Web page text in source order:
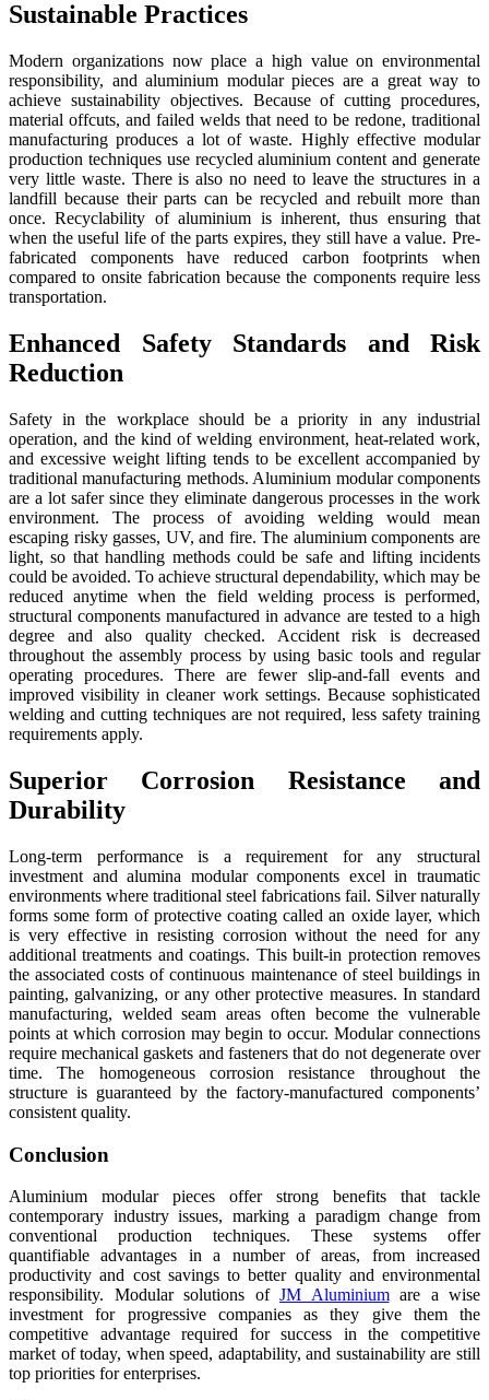
Sustainable Practices
Modern organizations now place a high value on environmental
responsibility, and aluminium modular pieces are a great way to
achieve sustainability objectives. Because of cutting procedures,
material offcuts, and failed welds that need to be redone, traditional
manufacturing produces a lot of waste. Highly effective modular
production techniques use recycled aluminium content and generate
very little waste. There is also no need to leave the structures in a
landfill because their parts can be recycled and rebuilt more than
once. Recyclability of aluminium is inherent, thus ensuring that
when the useful life of the parts expires, they still have a value. Pre-
fabricated components have reduced carbon footprints when
compared to onsite fabrication because the components require less
transportation.
Enhanced Safety Standards and Risk
Reduction
Safety in the workplace should be a priority in any industrial
operation, and the kind of welding environment, heat-related work,
and excessive weight lifting tends to be excellent accompanied by
traditional manufacturing methods. Aluminium modular components
are a lot safer since they eliminate dangerous processes in the work
environment. The process of avoiding welding would mean
escaping risky gasses, UV, and fire. The aluminium components are
light, so that handling methods could be safe and lifting incidents
could be avoided. To achieve structural dependability, which may be
reduced anytime when the field welding process is performed,
structural components manufactured in advance are tested to a high
degree and also quality checked. Accident risk is decreased
throughout the assembly process by using basic tools and regular
operating procedures. There are fewer slip-and-fall events and
improved visibility in cleaner work settings. Because sophisticated
welding and cutting techniques are not required, less safety training
requirements apply.
Superior Corrosion Resistance and
Durability
Long-term performance is a requirement for any structural
investment and alumina modular components excel in traumatic
environments where traditional steel fabrications fail. Silver naturally
forms some form of protective coating called an oxide layer, which
is very effective in resisting corrosion without the need for any
additional treatments and coatings. This built-in protection removes
the associated costs of continuous maintenance of steel buildings in
painting, galvanizing, or any other protective measures. In standard
manufacturing, welded seam areas often become the vulnerable
points at which corrosion may begin to occur. Modular connections
require mechanical gaskets and fasteners that do not degenerate over
time. The homogeneous corrosion resistance throughout the
structure is guaranteed by the factory-manufactured components’
consistent quality.
Conclusion
Aluminium modular pieces offer strong benefits that tackle
contemporary industry issues, marking a paradigm change from
conventional production techniques. These systems offer
quantifiable advantages in a number of areas, from increased
productivity and cost savings to better quality and environmental
responsibility. Modular solutions of JM Aluminium are a wise
investment for progressive companies as they give them the
competitive advantage required for success in the competitive
market of today, when speed, adaptability, and sustainability are still
top priorities for enterprises.